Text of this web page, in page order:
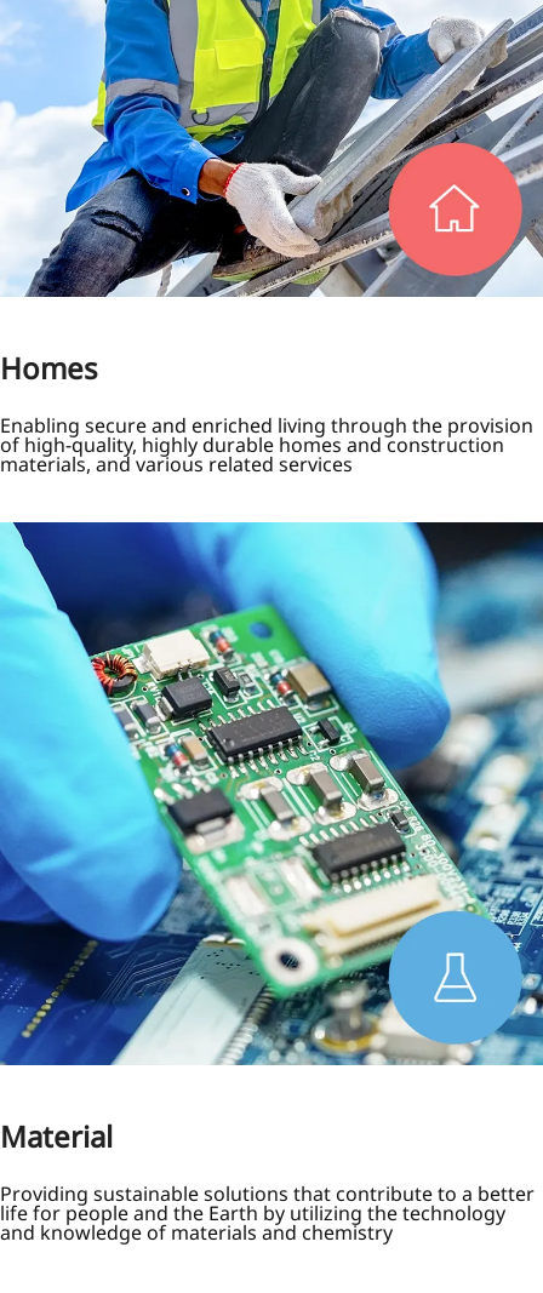
Homes
Enabling secure and enriched living through the provision
of high-quality, highly durable homes and construction
materials, and various related services
Material
Providing sustainable solutions that contribute to a better
life for people and the Earth by utilizing the technology
and knowledge of materials and chemistry